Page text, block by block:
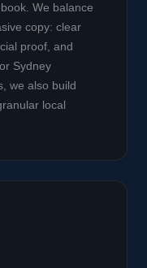
We balance
copy: clear
proof, and
Sydney
we also build
local